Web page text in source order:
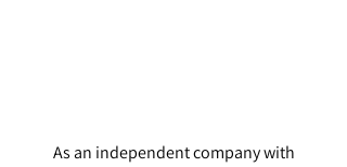
As an independent company with